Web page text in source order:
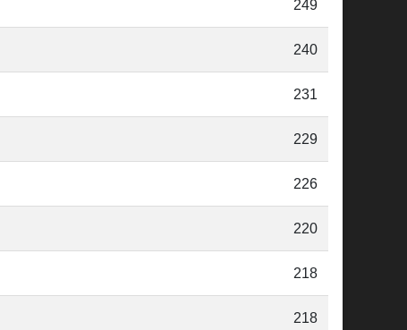
249
240
231
229
226
220
218
218